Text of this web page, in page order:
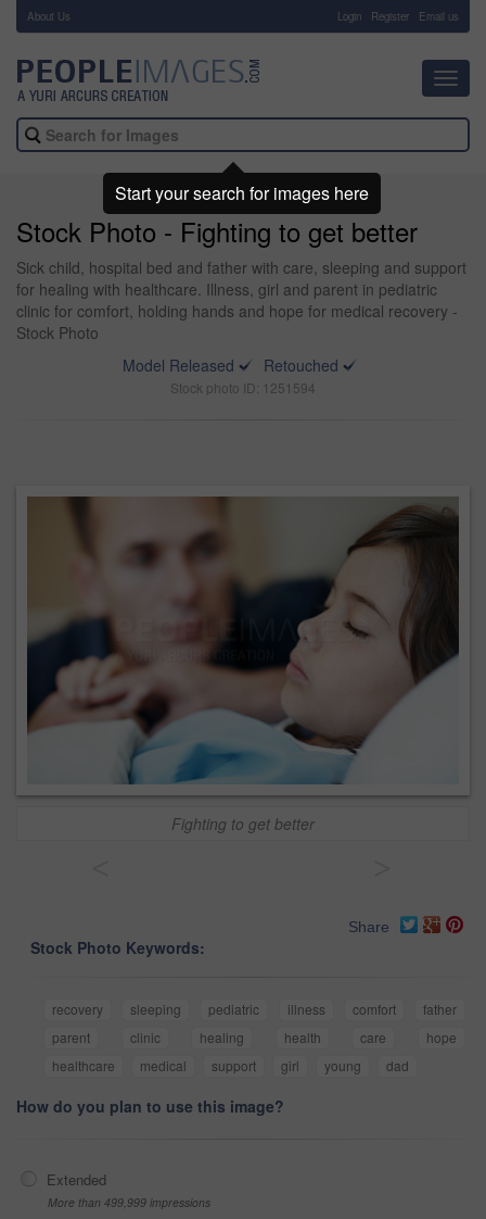
About Us Login Register Email us
Stock Photo - Fighting to get better
Sick child, hospital bed and father with care, sleeping and support
for healing with healthcare. Illness, girl and parent in pediatric
clinic for comfort, holding hands and hope for medical recovery -
Stock Photo
Model Released
Retouched
Stock photo ID: 1251594
Fighting to get better
Share
Stock Photo Keywords:
recovery sleeping pediatric illness comfort
father
parent
clinic healing health care
hope
healthcare
medical support girl young dad
How do you plan to use this image?
Extended
More than 499,999 impressions
Start your search for images here